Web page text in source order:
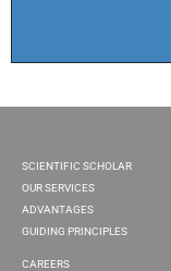
SCIENTIFIC SCHOLAR
OUR SERVICES
ADVANTAGES
GUIDING PRINCIPLES
CAREERS